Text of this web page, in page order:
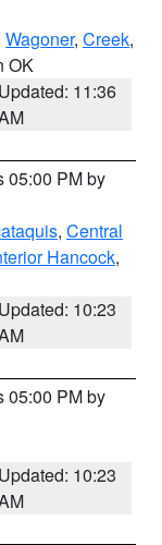
Wagoner, Creek,
OK
Updated: 11:36
05:00 PM by
, Central
Hancock,
Updated: 10:23
05:00 PM by
Updated: 10:23